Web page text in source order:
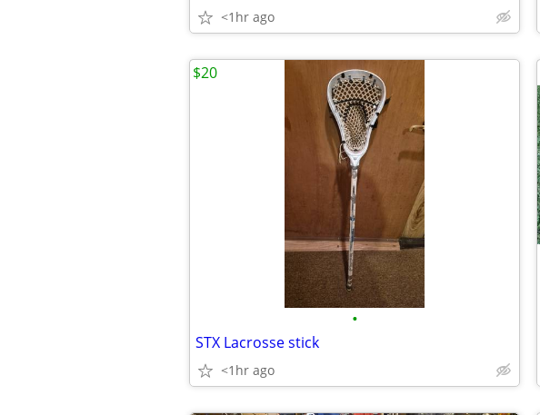
<1hr ago
•
STX Lacrosse stick
<1hr ago
$20